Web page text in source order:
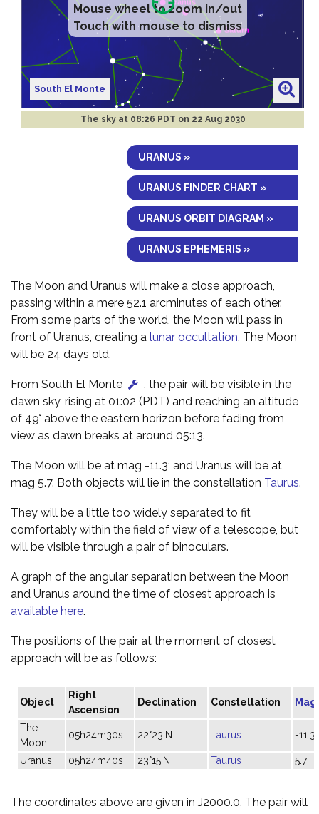
Mouse wheel to zoom in/out
Touch with mouse to dismiss
South El Monte
The sky at 08:26 PDT on 22 Aug 2030
URANUS »
URANUS FINDER CHART »
URANUS ORBIT DIAGRAM »
URANUS EPHEMERIS »
The Moon and Uranus will make a close approach,
passing within a mere 52.1 arcminutes of each other.
From some parts of the world, the Moon will pass in
front of Uranus, creating a lunar occultation. The Moon
will be 24 days old.
From South El Monte
, the pair will be visible in the
dawn sky, rising at 01:02 (PDT) and reaching an altitude
of 49° above the eastern horizon before fading from
view as dawn breaks at around 05:13.
The Moon will be at mag -11.3; and Uranus will be at
mag 5.7. Both objects will lie in the constellation Taurus.
They will be a little too widely separated to fit
comfortably within the field of view of a telescope, but
will be visible through a pair of binoculars.
A graph of the angular separation between the Moon
and Uranus around the time of closest approach is
available here.
The positions of the pair at the moment of closest
approach will be as follows:
Object
Right
Ascension
Declination Constellation
The
Moon
05h24m30s 22°23'N Taurus -11.3
Uranus 05h24m40s 23°15'N Taurus 5.7
The coordinates above are given in J2000.0. The pair will